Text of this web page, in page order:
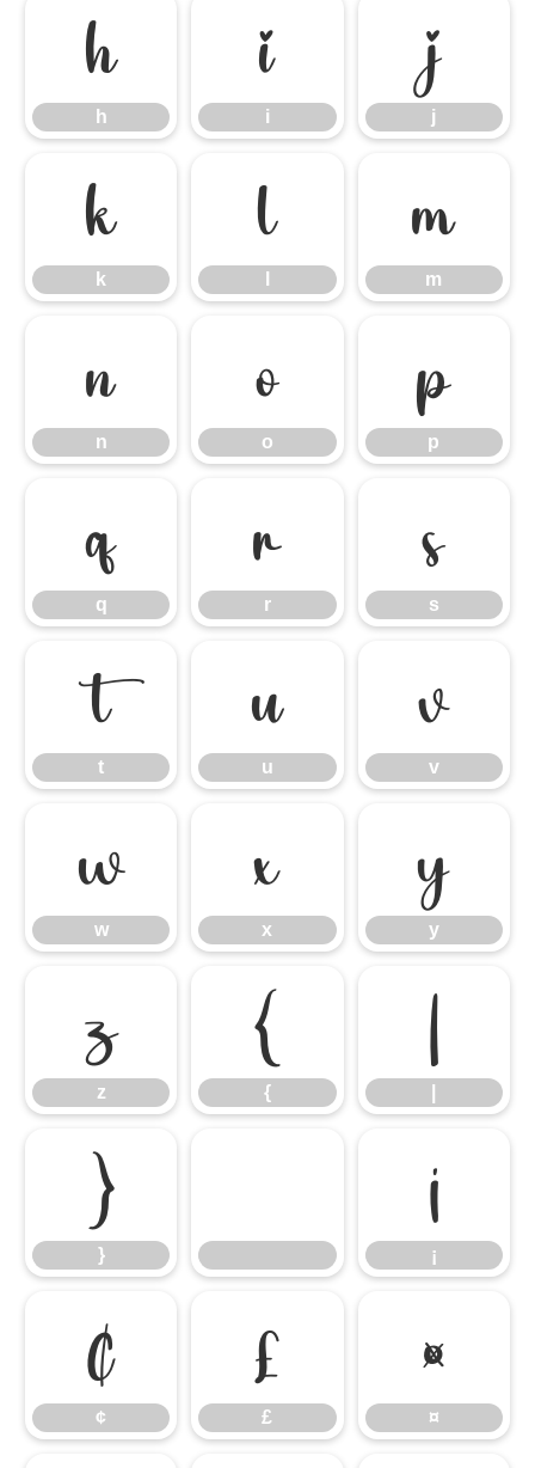
h
h
i
i
j
j
k
k
l m
m
n
n
o
o
p
p
q
q
r
r
s
s
t
t
u
u
v
v
w
w
x
x
y
y
z
z
{
{
|
}
}
¡
¡
¢
¢
£
£
¤
¤